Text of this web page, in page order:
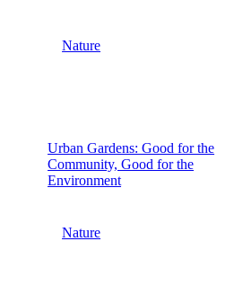
Nature
Urban Gardens: Good for the
Community, Good for the
Environment
Nature